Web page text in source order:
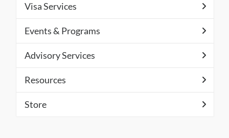
Visa Services
Events & Programs
Advisory Services
Resources
Store